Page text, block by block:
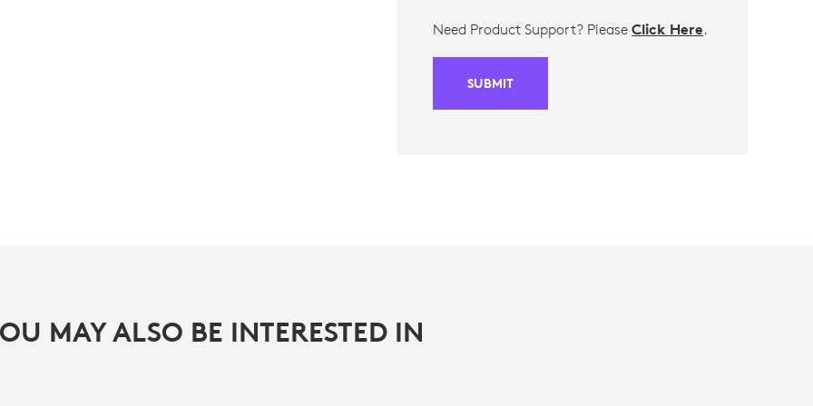
Need Product Support? PleaseClick Here.
SUBMIT
MAY ALSO BE INTERESTED IN